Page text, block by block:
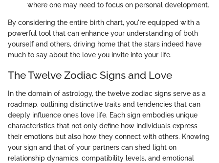
where one may need to focus on personal development.
By considering the entire birth chart, you're equipped with a
powerful tool that can enhance your understanding of both
yourself and others, driving home that the stars indeed have
much to say about the love you invite into your life.
The Twelve Zodiac Signs and Love
In the domain of astrology, the twelve zodiac signs serve as a
roadmap, outlining distinctive traits and tendencies that can
deeply influence one’s love life. Each sign embodies unique
characteristics that not only define how individuals express
their emotions but also how they connect with others. Knowing
your sign and that of your partners can shed light on
relationship dynamics, compatibility levels, and emotional